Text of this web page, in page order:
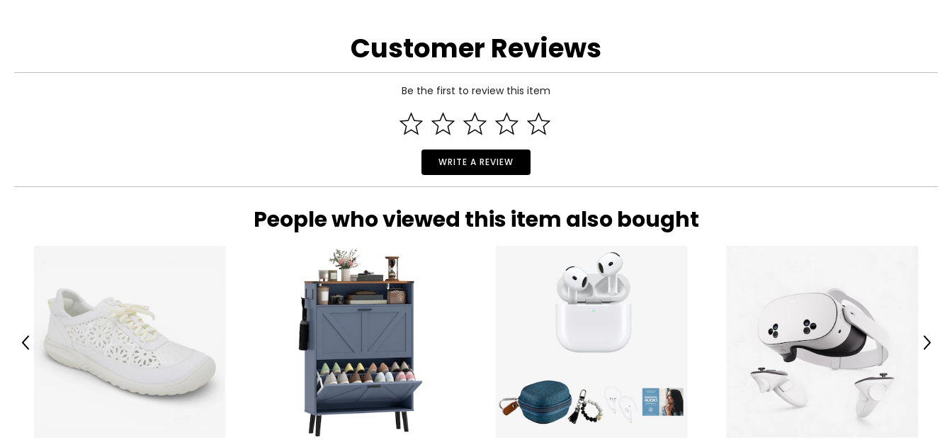
This product comes with a 30-day return policy through TSC and a 1-year limited warranty through the manufacturer.
Customer Reviews
Be the first to review this item
WRITE A REVIEW
People who viewed this item also bought
Previous Next